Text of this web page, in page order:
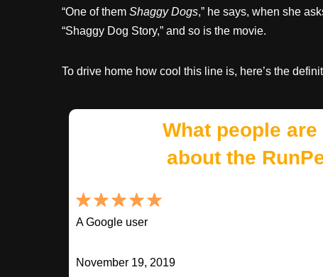
“One of them Shaggy Dogs,” he says, when she
“Shaggy Dog Story,” and so is the movie.
To drive home how cool this line is, here’s the
What people
about the
A Google user
November 19, 2019